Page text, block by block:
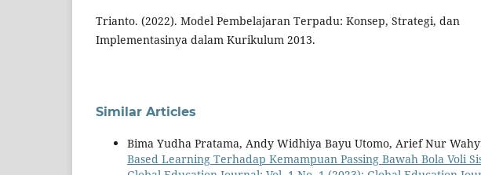
Trianto. (2022). Model Pembelajaran Terpadu: Konsep, Strategi, dan
Implementasinya dalam Kurikulum 2013.
Similar Articles
Bima Yudha Pratama, Andy Widhiya Bayu Utomo, Arief Nur
Based Learning Terhadap Kemampuan Passing Bawah Bola Voli